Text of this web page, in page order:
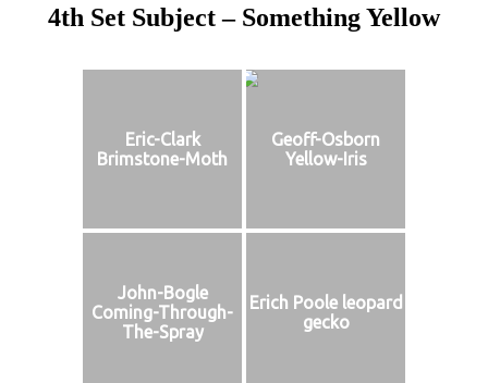
4th Set Subject – Something Yellow
Eric-Clark
Brimstone-Moth
Geoff-Osborn
Yellow-Iris
John-Bogle
Coming-Through-
The-Spray
Erich Poole leopard
gecko